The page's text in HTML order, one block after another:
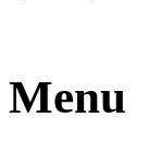
Menu